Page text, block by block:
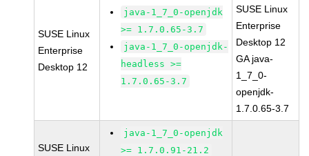
SUSE Linux
Enterprise
Desktop 12
java-1_7_0-openjdk
>= 1.7.0.65-3.7
java-1_7_0-openjdk-
headless >=
1.7.0.65-3.7
SUSE Linux
Enterprise
Desktop 12
GA java-
1_7_0-
openjdk-
1.7.0.65-3.7
SUSE Linux
java-1_7_0-openjdk
>= 1.7.0.91-21.2